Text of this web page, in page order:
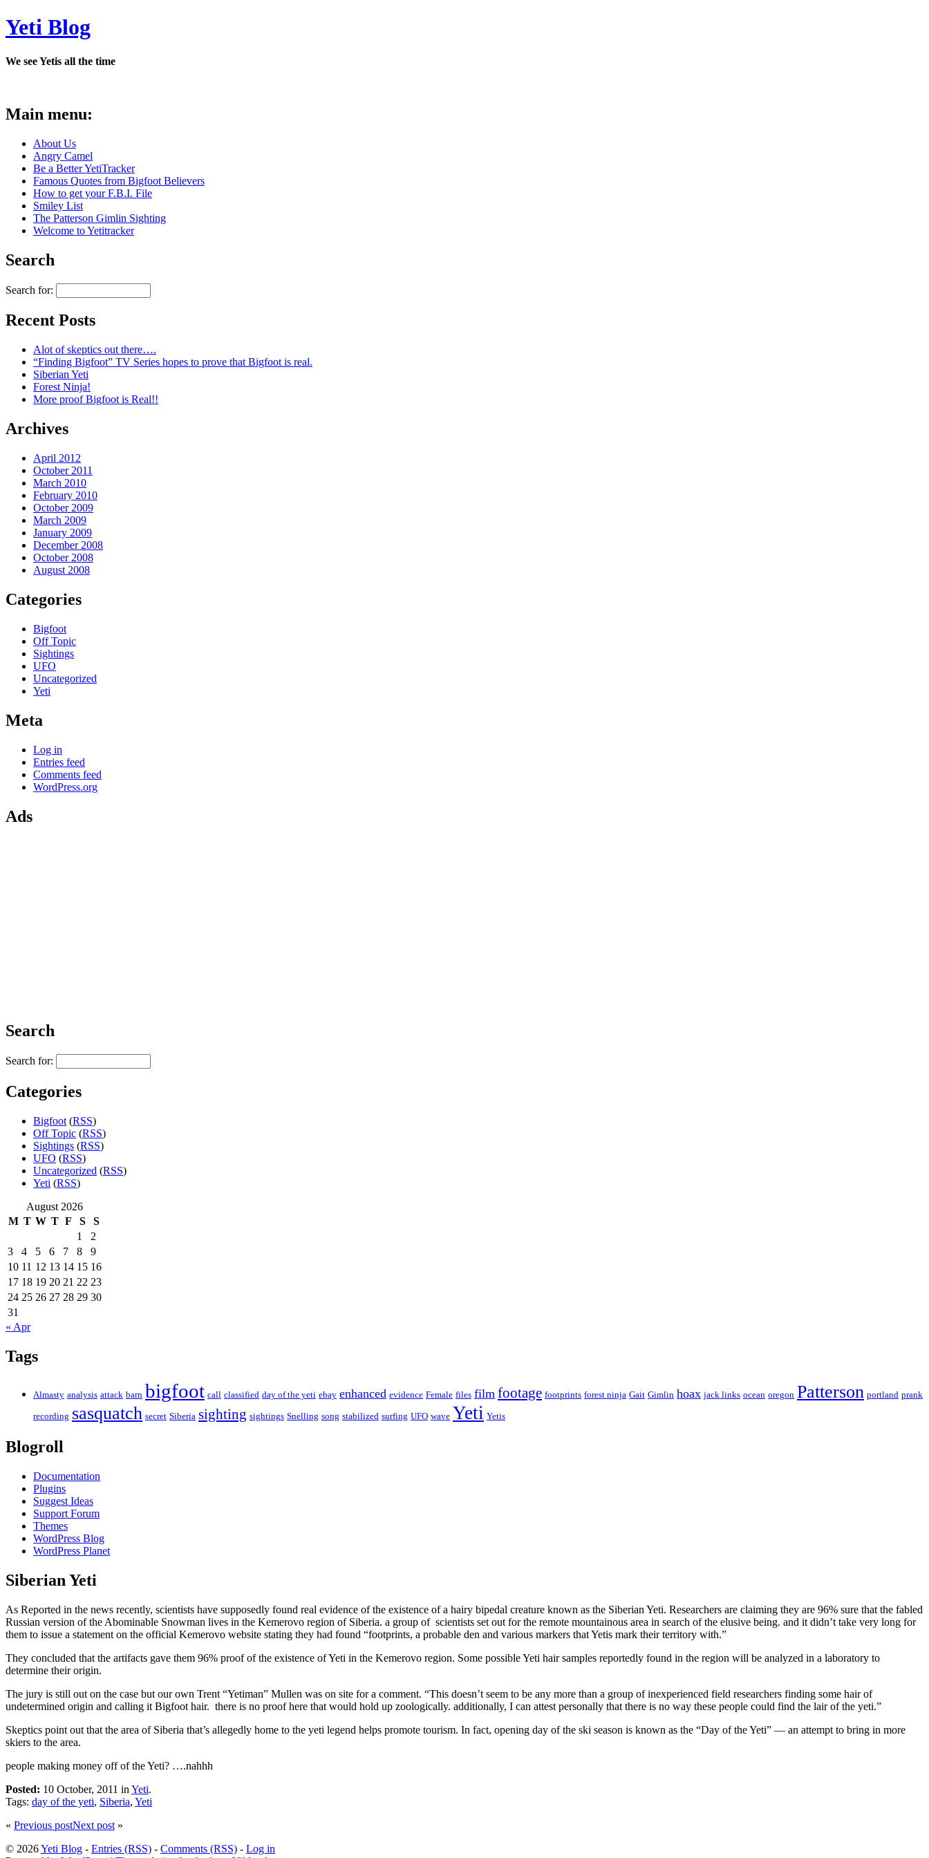
Yeti Blog
We see Yetis all the time
Main menu:
About Us
Angry Camel
Be a Better YetiTracker
Famous Quotes from Bigfoot Believers
How to get your F.B.I. File
Smiley List
The Patterson Gimlin Sighting
Welcome to Yetitracker
Search
Search for:
Recent Posts
Alot of skeptics out there….
“Finding Bigfoot” TV Series hopes to prove that Bigfoot is real.
Siberian Yeti
Forest Ninja!
More proof Bigfoot is Real!!
Archives
April 2012
October 2011
March 2010
February 2010
October 2009
March 2009
January 2009
December 2008
October 2008
August 2008
Categories
Bigfoot
Off Topic
Sightings
UFO
Uncategorized
Yeti
Meta
Log in
Entries feed
Comments feed
WordPress.org
Ads
Search
Search for:
Categories
Bigfoot (RSS)
Off Topic (RSS)
Sightings (RSS)
UFO (RSS)
Uncategorized (RSS)
Yeti (RSS)
August 2026
M T W T F S
S
1
2
3
4 5 6 7 8
9
10 11 12 13 14 15 16
17 18 19 20 21 22 23
24 25 26 27 28 29 30
31
« Apr
Tags
Almasty analysis attack barn bigfoot call classified day of the yeti ebay enhanced evidence Female files film footage footprints forest ninja Gait Gimlin hoax jack links ocean oregon Patterson portland prank
recording sasquatch secret Siberia sighting sightings Snelling song stabilized surfing UFO wave Yeti Yetis
Blogroll
Documentation
Plugins
Suggest Ideas
Support Forum
Themes
WordPress Blog
WordPress Planet
Siberian Yeti
As Reported in the news recently, scientists have supposedly found real evidence of the existence of a hairy bipedal creature known as the Siberian Yeti. Researchers are claiming they are 96% sure that the fabled
Russian version of the Abominable Snowman lives in the Kemerovo region of Siberia. a group of scientists set out for the remote mountainous area in search of the elusive being. and it didn’t take very long for
them to issue a statement on the official Kemerovo website stating they had found “footprints, a probable den and various markers that Yetis mark their territory with.”
They concluded that the artifacts gave them 96% proof of the existence of Yeti in the Kemerovo region. Some possible Yeti hair samples reportedly found in the region will be analyzed in a laboratory to
determine their origin.
The jury is still out on the case but our own Trent “Yetiman” Mullen was on site for a comment. “This doesn’t seem to be any more than a group of inexperienced field researchers finding some hair of
undetermined origin and calling it Bigfoot hair. there is no proof here that would hold up zoologically. additionally, I can attest personally that there is no way these people could find the lair of the yeti.”
Skeptics point out that the area of Siberia that’s allegedly home to the yeti legend helps promote tourism. In fact, opening day of the ski season is known as the “Day of the Yeti” — an attempt to bring in more
skiers to the area.
people making money off of the Yeti? ….nahhh
Posted: 10 October, 2011 in Yeti.
Tags: day of the yeti, Siberia, Yeti
« Previous postNext post »
© 2026Yeti Blog - Entries (RSS) - Comments (RSS) - Log in